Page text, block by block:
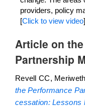
providers, policy
[Click to view video]
Article on
Partnership
Revell CC,
the Performance
cessation: Lessons